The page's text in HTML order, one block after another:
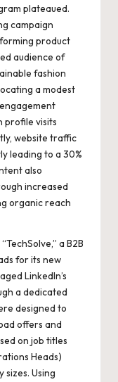
plateaued.
campaign
product
audience of
fashion
a modest
profile visits
website traffic
leading to a 30%
also
increased
organic reach
a B2B
for its new
LinkedIn’s
a dedicated
designed to
offers and
on job titles
Heads)
sizes. Using